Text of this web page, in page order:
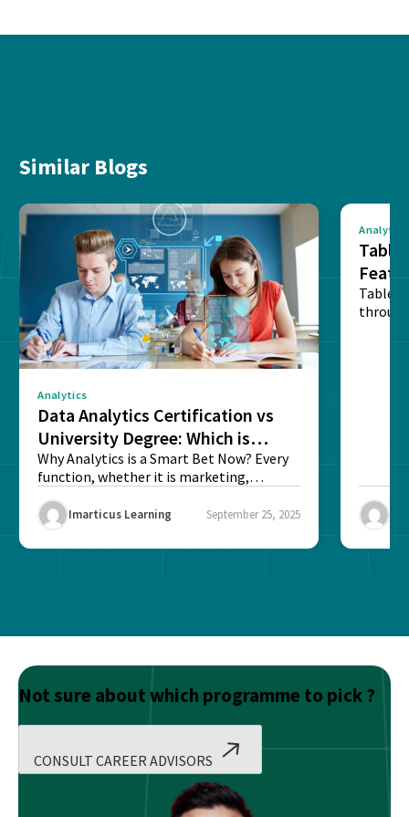
Similar Blogs
Analytics
Data Analytics Certification vs
University Degree: Which is
Better?
Why Analytics is a Smart Bet Now? Every
function, whether it is marketing,
Imarticus Learning September 25, 2025
Analytics
Table
Not sure about which programme to pick ?
CONSULT CAREER ADVISORS